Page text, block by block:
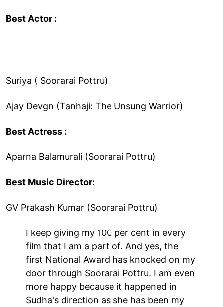
Best Actor :
Suriya ( Soorarai Pottru)
Ajay Devgn (Tanhaji: The Unsung Warrior)
Best Actress :
Aparna Balamurali (Soorarai Pottru)
Best Music Director:
GV Prakash Kumar (Soorarai Pottru)
I keep giving my 100 per cent in every
film that I am a part of. And yes, the
first National Award has knocked on my
door through Soorarai Pottru. I am even
more happy because it happened in
Sudha's direction as she has been my